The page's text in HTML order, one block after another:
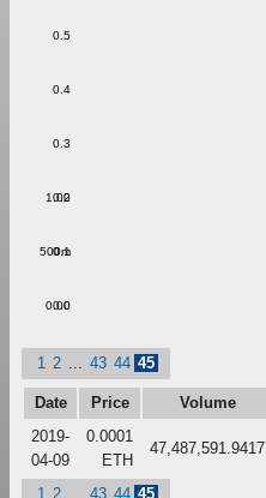
0.0
0.1
0.2
0.3
0.4
0.5
0.00
500m
1.00
1 2 43 44 45
Date Price Volume
2019-
04-09
0.0001
ETH
47,487,591.9417
1
2 43 44 45